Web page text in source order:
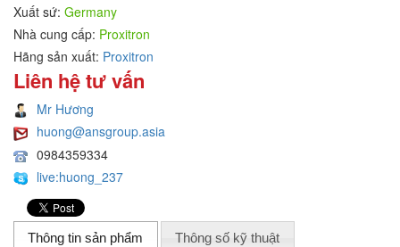
Xuất sứ: Germany
Nhà cung cấp: Proxitron
Hãng sản xuất: Proxitron
Liên hệ tư vấn
Mr Hương
huong@ansgroup.asia
0984359334
live:huong_237
Thông tin sản phẩm Thông số kỹ thuật